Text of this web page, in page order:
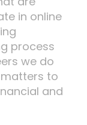
in online
process
we do
matters to
and